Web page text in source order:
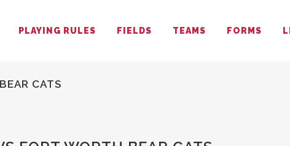
PLAYING RULES FIELDS TEAMS FORMS
CATS